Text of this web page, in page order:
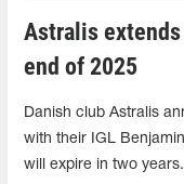
Astralis
end of 2025
Danish club Astralis
with their IGL
will expire in two years.